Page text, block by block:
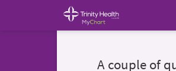
A couple of